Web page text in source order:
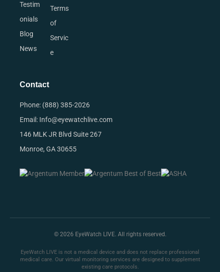
Testim
onials
Blog
News
Terms
of
Servic
e
Contact
Phone: (888) 385-2026
Email: Info@eyewatchlive.com
146 MLK JR Blvd Suite 267
Monroe, GA 30655
© 2026 EyeWatch LIVE. All rights reserved.
EyeWatch LIVE is not a medical device and does not replace professional
medical care. Our virtual monitoring services are designed to supplement
existing care protocols.